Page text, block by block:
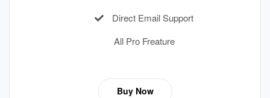
Direct Email Support
All Pro Freature
Buy Now